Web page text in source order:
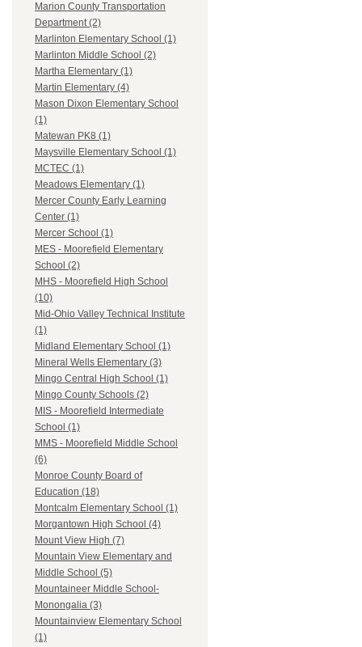
Marion County Transportation
Department (2)
Marlinton Elementary School (1)
Marlinton Middle School (2)
Martha Elementary (1)
Martin Elementary (4)
Mason Dixon Elementary School
(1)
Matewan PK8 (1)
Maysville Elementary School (1)
MCTEC (1)
Meadows Elementary (1)
Mercer County Early Learning
Center (1)
Mercer School (1)
MES - Moorefield Elementary
School (2)
MHS - Moorefield High School
(10)
Mid-Ohio Valley Technical Institute
(1)
Midland Elementary School (1)
Mineral Wells Elementary (3)
Mingo Central High School (1)
Mingo County Schools (2)
MIS - Moorefield Intermediate
School (1)
MMS - Moorefield Middle School
(6)
Monroe County Board of
Education (18)
Montcalm Elementary School (1)
Morgantown High School (4)
Mount View High (7)
Mountain View Elementary and
Middle School (5)
Mountaineer Middle School-
Monongalia (3)
Mountainview Elementary School
(1)